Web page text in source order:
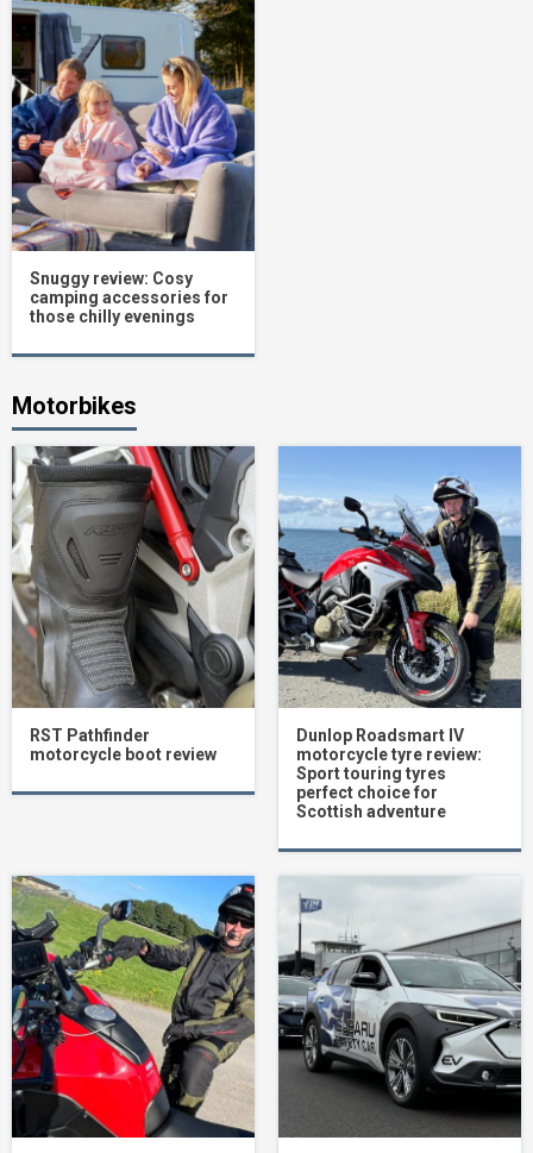
Snuggy review: Cosy
camping accessories for
those chilly evenings
Motorbikes
RST Pathfinder
motorcycle boot review
Dunlop Roadsmart IV
motorcycle tyre review:
Sport touring tyres
perfect choice for
Scottish adventure